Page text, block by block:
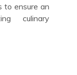
to ensure an
culinary